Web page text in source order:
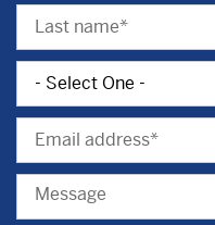
Last
Name
Subject
Email
Message